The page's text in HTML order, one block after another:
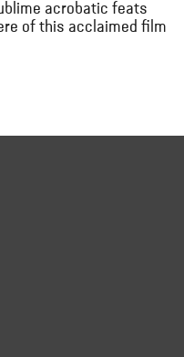
acrobatic feats
of this acclaimed film